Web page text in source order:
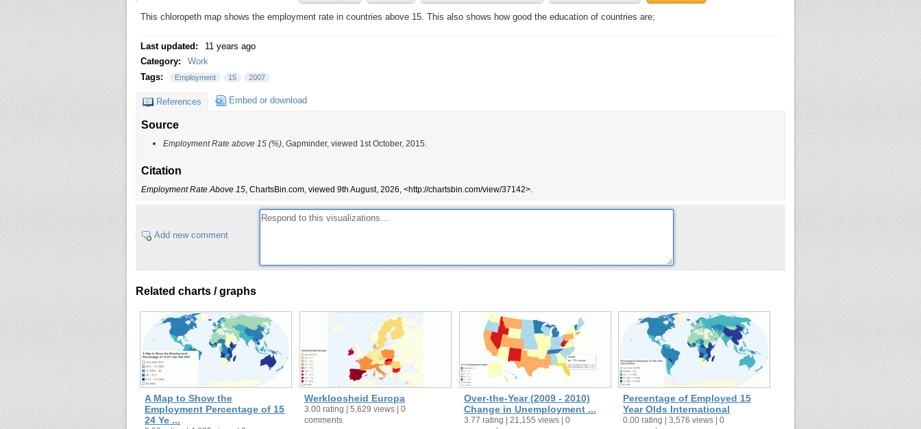
This chloropeth map shows the employment rate in countries above 15. This also shows how good the education of countries are;
Last updated:
11 years ago
Category:
Work
Tags:
Employment 15 2007
References Embed or download
Source
Employment Rate above 15 (%), Gapminder, viewed 1st October, 2015.
Citation
Employment Rate Above 15, ChartsBin.com, viewed 9th August, 2026, <http://chartsbin.com/view/37142>.
Add new comment
Related charts / graphs
A Map to Show the
Employment Percentage of 15
24 Ye ...
Werkloosheid Europa
3.00 rating | 5,629 views | 0
comments
Over-the-Year (2009 - 2010)
Change in Unemployment ...
3.77 rating | 21,155 views | 0
Percentage of Employed 15
Year Olds International
0.00 rating | 3,576 views | 0